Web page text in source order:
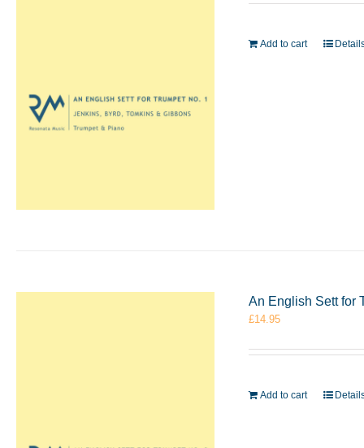
Add to cart
An English Sett for
£14.95
Add to cart